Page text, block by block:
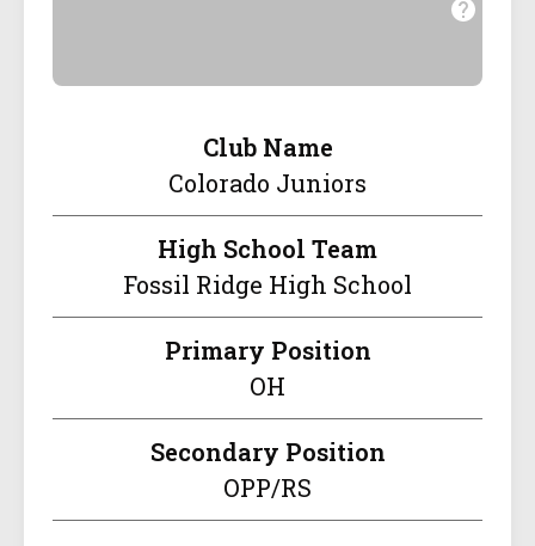
Club Name
Colorado Juniors
High School Team
Fossil Ridge High School
Primary Position
OH
Secondary Position
OPP/RS